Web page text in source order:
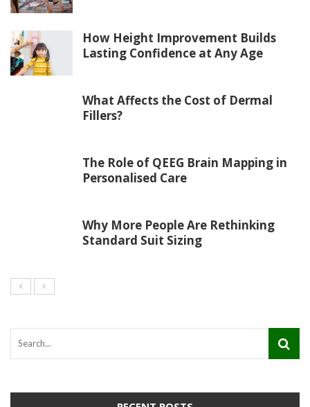
How Height Improvement Builds
Lasting Confidence at Any Age
What Affects the Cost of Dermal
Fillers?
The Role of QEEG Brain Mapping in
Personalised Care
Why More People Are Rethinking
Standard Suit Sizing